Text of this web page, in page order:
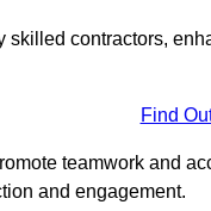
contractors,
Find
teamwork and
and engagement.